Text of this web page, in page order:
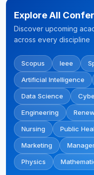
Explore All
Discover upcoming
across every discipline
Scopus Ieee
Artificial Intelligence
Data Science
Engineering
Nursing Public
Marketing
Physics